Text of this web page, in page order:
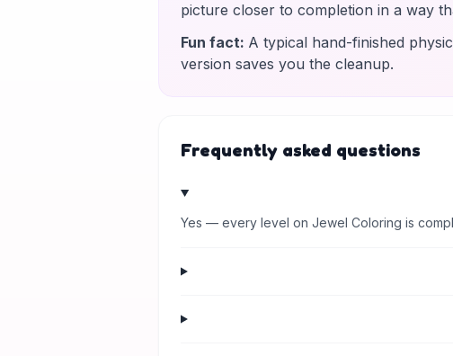
picture closer to completion in a way
Fun fact: A typical hand-finished
version saves you the cleanup.
Frequently asked questions
Yes — every level on Jewel Coloring is